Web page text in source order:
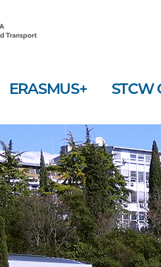
ERASMUS+ STCW